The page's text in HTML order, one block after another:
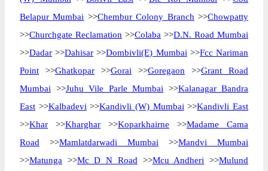
Belapur Mumbai >>Chembur Colony Branch >>Chowpatty
>>Churchgate Reclamation >>Colaba >>D.N. Road Mumbai
>>Dadar >>Dahisar >>Dombivli(E) Mumbai >>Fcc Nariman
Point >>Ghatkopar >>Gorai >>Goregaon >>Grant Road
Mumbai >>Juhu Vile Parle Mumbai >>Kalanagar Bandra
East >>Kalbadevi >>Kandivli (W) Mumbai >>Kandivli East
>>Khar >>Kharghar >>Koparkhairne >>Madame Cama
Road >>Mamlatdarwadi Mumbai >>Mandvi Mumbai
>>Matunga >>Mc D N Road >>Mcu Andheri >>Mulund